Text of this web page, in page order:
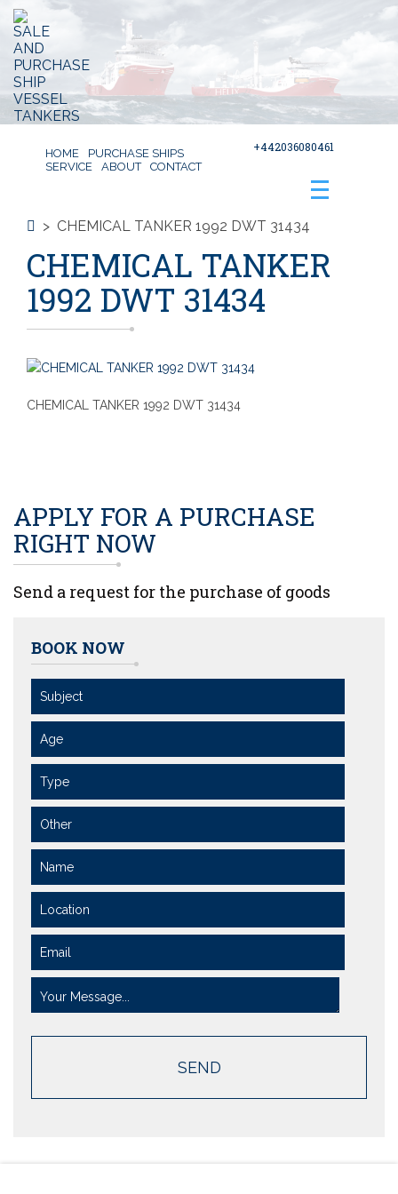
HOME
PURCHASE SHIPS
SERVICE
ABOUT CONTACT
+442036080461
> CHEMICAL TANKER 1992 DWT 31434
CHEMICAL TANKER
1992 DWT 31434
CHEMICAL TANKER 1992 DWT 31434
APPLY FOR A PURCHASE
RIGHT NOW
Send a request for the purchase of goods
BOOK NOW